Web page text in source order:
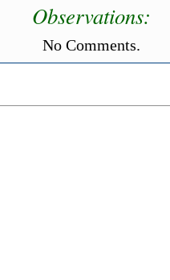
Observations:
No Comments.